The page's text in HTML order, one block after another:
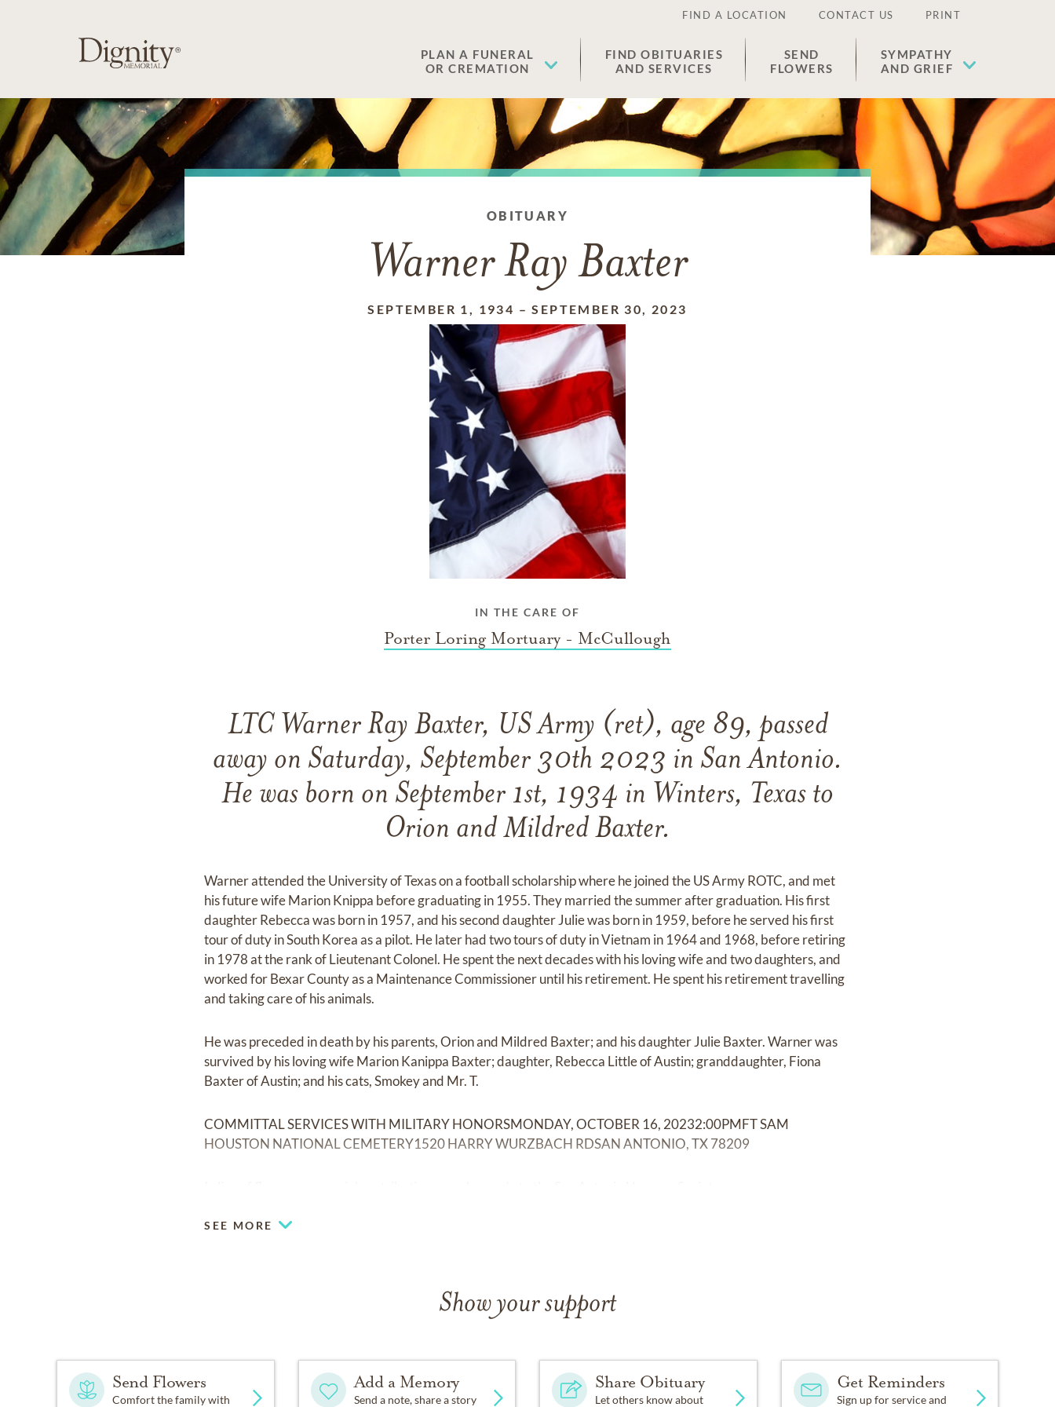
FIND A LOCATION CONTACT US PRINT
PLAN A FUNERAL
OR CREMATION
FIND OBITUARIES
AND SERVICES
SEND
FLOWERS
SYMPATHY
AND GRIEF
OBITUARY
Warner Ray Baxter
SEPTEMBER 1, 1934 –SEPTEMBER 30, 2023
IN THE CARE OF
Porter Loring Mortuary - McCullough
LTC Warner Ray Baxter, US Army (ret), age 89, passed
away on Saturday, September 30th 2023 in San Antonio.
He was born on September 1st, 1934 in Winters, Texas to
Orion and Mildred Baxter.
Warner attended the University of Texas on a football scholarship where he joined the US Army ROTC, and met
his future wife Marion Knippa before graduating in 1955. They married the summer after graduation. His first
daughter Rebecca was born in 1957, and his second daughter Julie was born in 1959, before he served his first
tour of duty in South Korea as a pilot. He later had two tours of duty in Vietnam in 1964 and 1968, before retiring
in 1978 at the rank of Lieutenant Colonel. He spent the next decades with his loving wife and two daughters, and
worked for Bexar County as a Maintenance Commissioner until his retirement. He spent his retirement travelling
and taking care of his animals.
He was preceded in death by his parents, Orion and Mildred Baxter; and his daughter Julie Baxter. Warner was
survived by his loving wife Marion Kanippa Baxter; daughter, Rebecca Little of Austin; granddaughter, Fiona
Baxter of Austin; and his cats, Smokey and Mr. T.
COMMITTAL SERVICES WITH MILITARY HONORSMONDAY, OCTOBER 16, 20232:00PMFT SAM
HOUSTON NATIONAL CEMETERY1520 HARRY WURZBACH RDSAN ANTONIO, TX 78209
SEE MORE
Show your support
Send Flowers
Comfort the family with
Add a Memory
Send a note, share a story
Share Obituary
Let others know about
Get Reminders
Sign up for service and